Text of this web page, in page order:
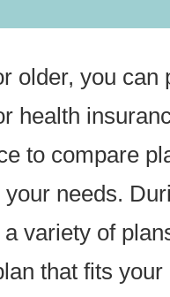
older, you
health
to compare
needs.
variety of
that fits your